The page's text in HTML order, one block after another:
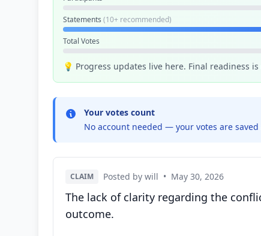
Statements (10+ recommended)
Total Votes
💡 Progress updates live here. Final readiness
Your votes count
No account needed — your votes are
CLAIM Posted by will • May 30, 2026
The lack of clarity regarding the
outcome.